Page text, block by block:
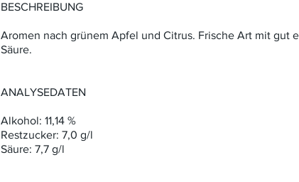
BESCHREIBUNG
Aromen nach grünem Apfel und Citrus. Frische Art mit gut
Säure.
ANALYSEDATEN
Alkohol: 11,14 %
Restzucker: 7,0 g/l
Säure: 7,7 g/l